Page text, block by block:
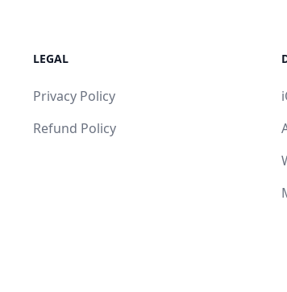
LEGAL
Privacy Policy
Refund Policy